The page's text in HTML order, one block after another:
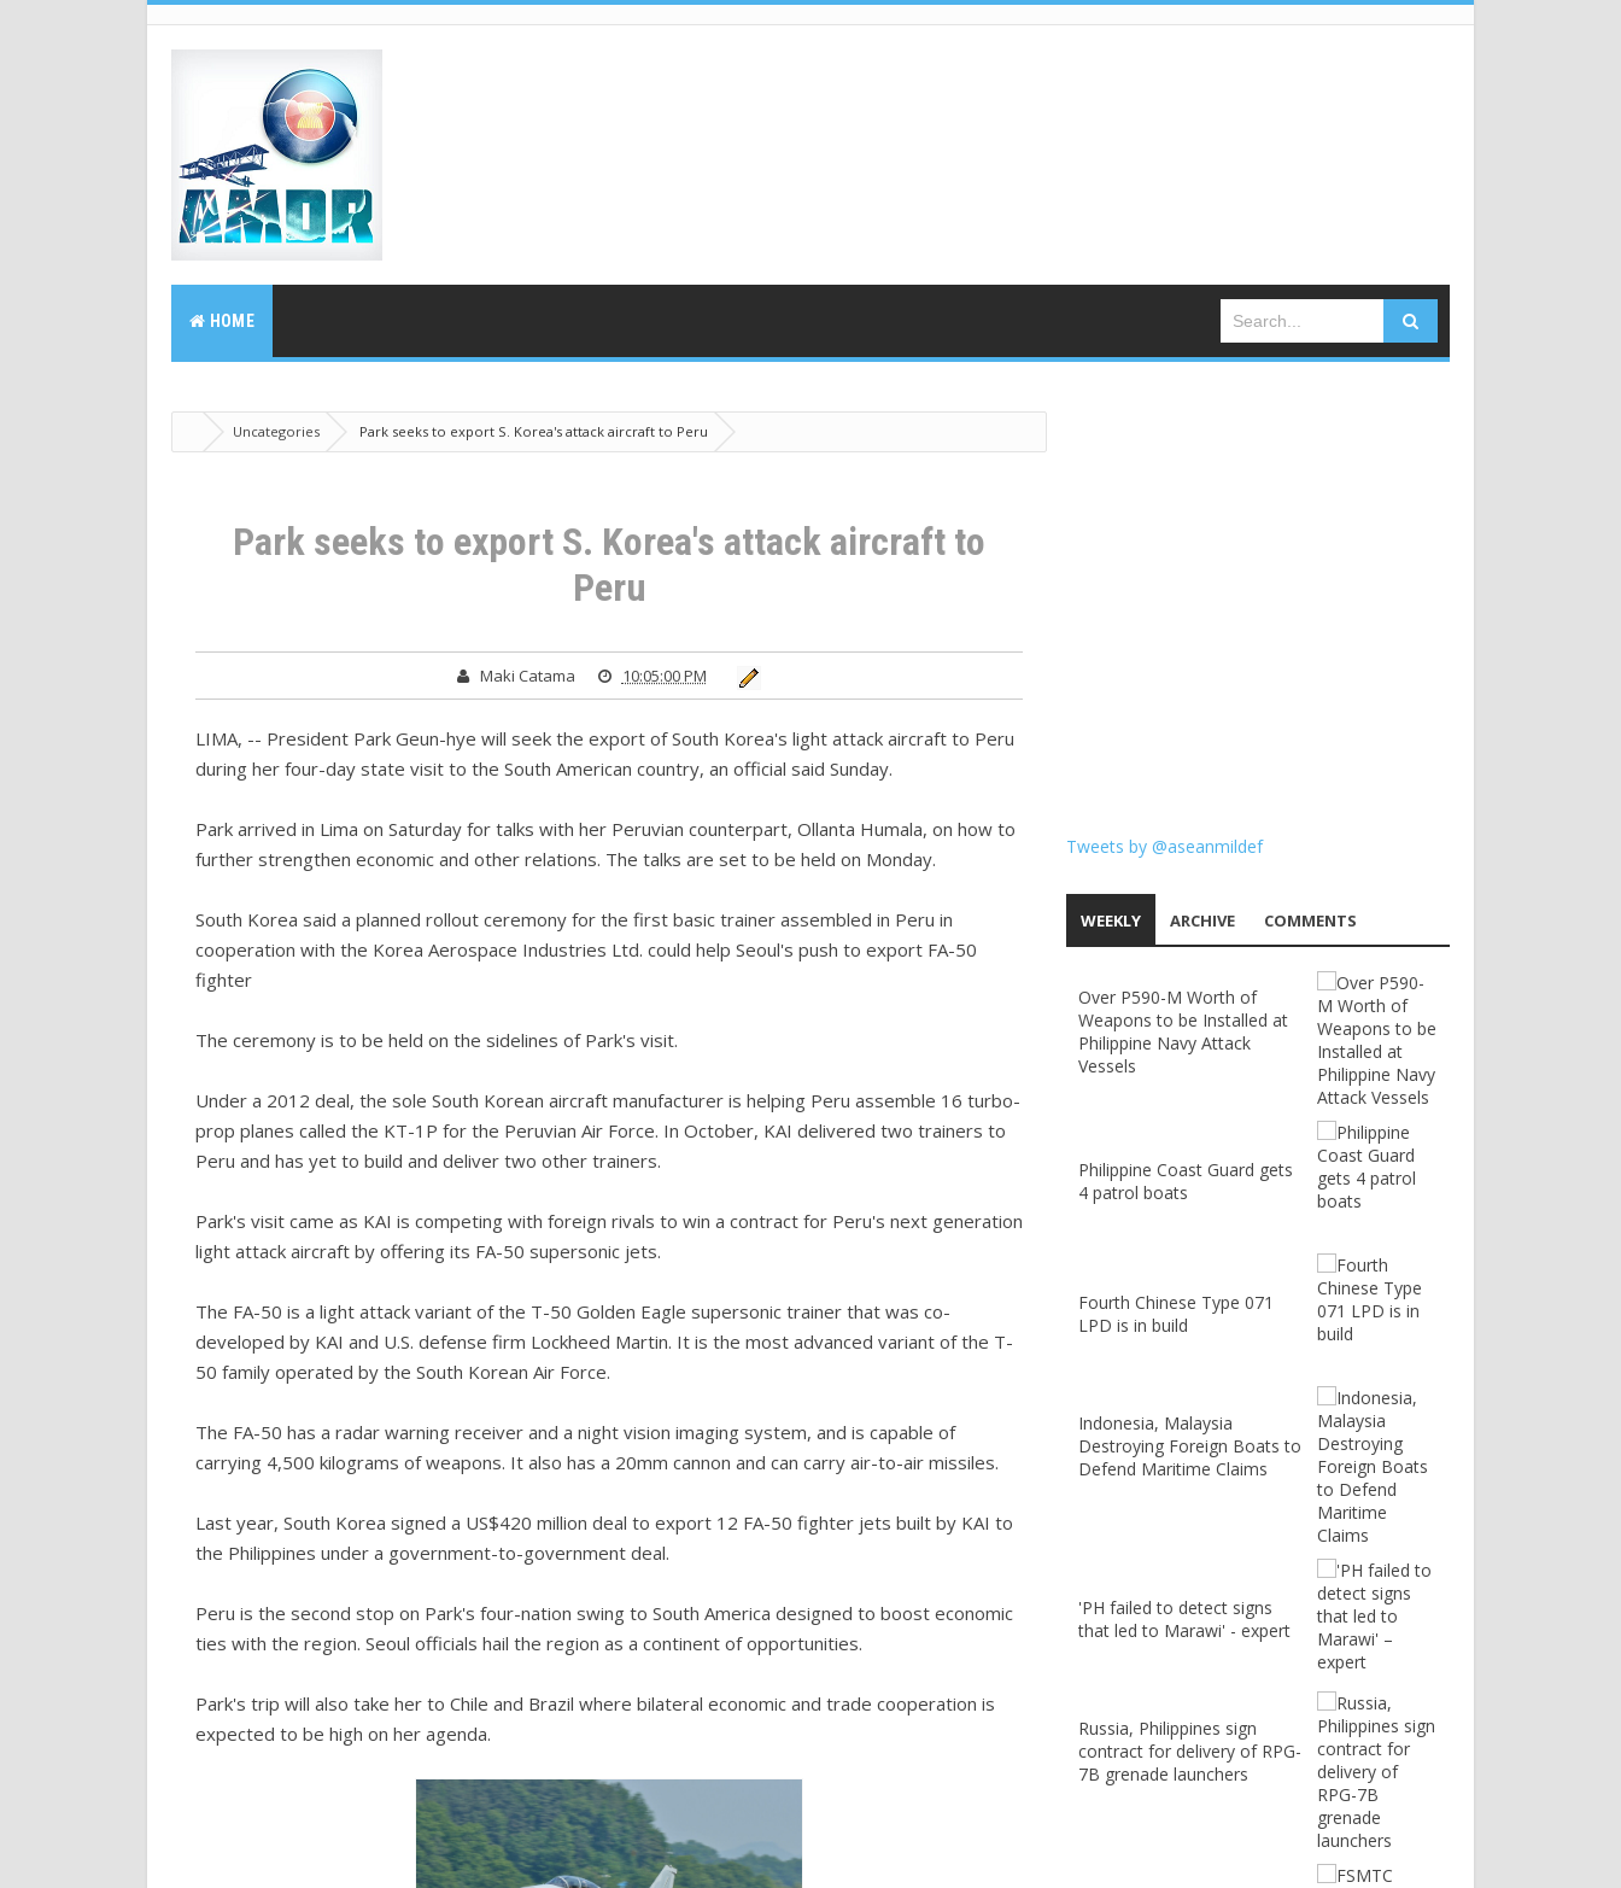
HOME
Uncategories Park seeks to export S. Korea's attack aircraft to Peru
Park seeks to export S. Korea's attack aircraft to
Peru
Maki Catama 10:05:00 PM
LIMA, -- President Park Geun-hye will seek the export of South Korea's light attack aircraft to Peru
during her four-day state visit to the South American country, an official said Sunday.
Park arrived in Lima on Saturday for talks with her Peruvian counterpart, Ollanta Humala, on how to
further strengthen economic and other relations. The talks are set to be held on Monday.
South Korea said a planned rollout ceremony for the first basic trainer assembled in Peru in
cooperation with the Korea Aerospace Industries Ltd. could help Seoul's push to export FA-50
fighter
The ceremony is to be held on the sidelines of Park's visit.
Under a 2012 deal, the sole South Korean aircraft manufacturer is helping Peru assemble 16 turbo-
prop planes called the KT-1P for the Peruvian Air Force. In October, KAI delivered two trainers to
Peru and has yet to build and deliver two other trainers.
Park's visit came as KAI is competing with foreign rivals to win a contract for Peru's next generation
light attack aircraft by offering its FA-50 supersonic jets.
The FA-50 is a light attack variant of the T-50 Golden Eagle supersonic trainer that was co-
developed by KAI and U.S. defense firm Lockheed Martin. It is the most advanced variant of the T-
50 family operated by the South Korean Air Force.
The FA-50 has a radar warning receiver and a night vision imaging system, and is capable of
carrying 4,500 kilograms of weapons. It also has a 20mm cannon and can carry air-to-air missiles.
Last year, South Korea signed a US$420 million deal to export 12 FA-50 fighter jets built by KAI to
the Philippines under a government-to-government deal.
Peru is the second stop on Park's four-nation swing to South America designed to boost economic
ties with the region. Seoul officials hail the region as a continent of opportunities.
Park's trip will also take her to Chile and Brazil where bilateral economic and trade cooperation is
expected to be high on her agenda.
Tweets by @aseanmildef
WEEKLY ARCHIVE COMMENTS
Over P590-M Worth of
Weapons to be Installed at
Philippine Navy Attack
Vessels
Philippine Coast Guard gets
4 patrol boats
Fourth Chinese Type 071
LPD is in build
Indonesia, Malaysia
Destroying Foreign Boats to
Defend Maritime Claims
'PH failed to detect signs
that led to Marawi' - expert
Russia, Philippines sign
contract for delivery of RPG-
7B grenade launchers